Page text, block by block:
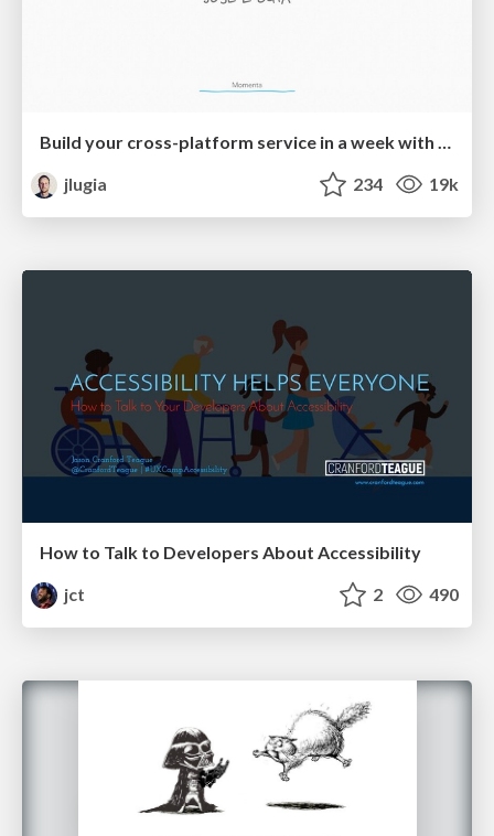
Build your cross-platform service in a week with App Engine
jlugia
234 19k
How to Talk to Developers About Accessibility
jct
2 490